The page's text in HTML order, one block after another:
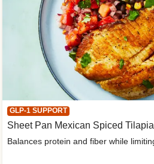
GLP-1 SUPPORT
Sheet Pan Mexican Spiced Tilapia